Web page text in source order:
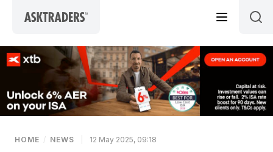
HOME / NEWS 12 May 2025, 09:18